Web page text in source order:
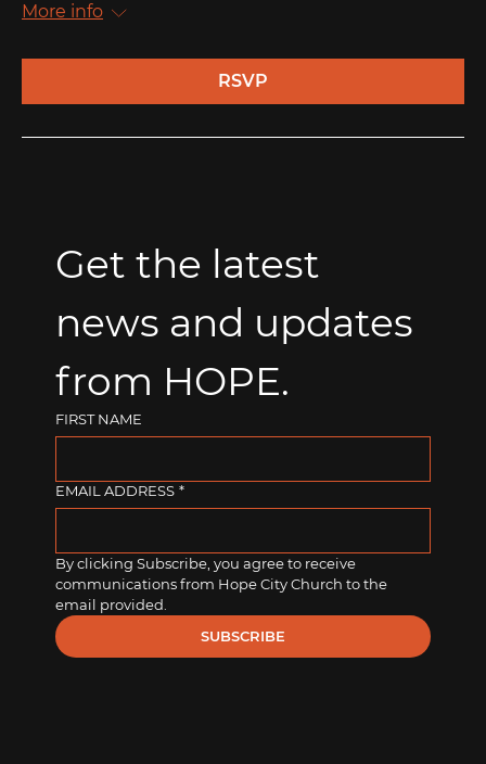
More info
RSVP
Get the latest
news and updates
from HOPE.
FIRST NAME
EMAIL ADDRESS *
By clicking Subscribe, you agree to receive
communications from Hope City Church to the
email provided.
SUBSCRIBE